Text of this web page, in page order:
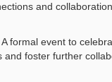
and
A formal event to
and foster further